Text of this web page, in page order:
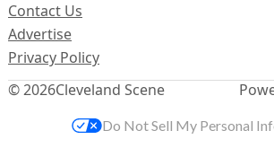
© 2026Cleveland Scene
Contact Us
Advertise
Privacy Policy
Do Not Sell My Personal